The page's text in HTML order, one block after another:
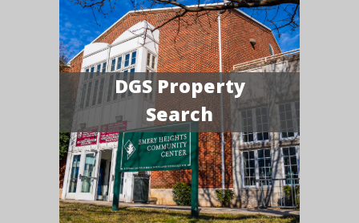
DGS Property
Search